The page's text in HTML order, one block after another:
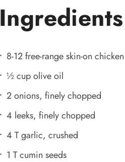
Ingredients
8-12 free-range skin-on
½ cup olive oil
2 onions, finely chopped
4 leeks, finely chopped
4 T garlic, crushed
1 T cumin seeds